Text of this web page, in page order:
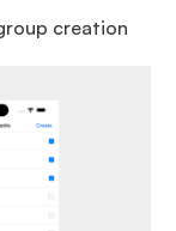
creation